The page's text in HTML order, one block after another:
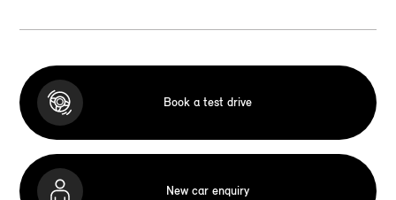
Book a test drive
New car enquiry